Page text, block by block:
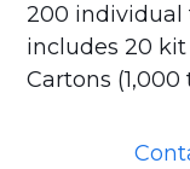
200 individual
includes 20 kit
Cartons